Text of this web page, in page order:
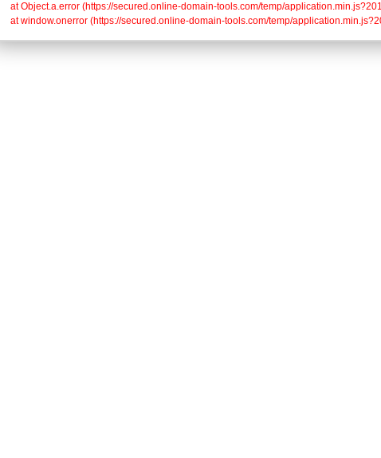
at Object.a.error (https://secured.online-domain-tools.com/temp/
at window.onerror (https://secured.online-domain-tools.com/temp/